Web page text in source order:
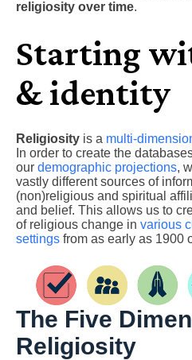
religiosity over time.
Starting
& identity
Religiosity is a multi-
In order to create the
our demographic projections,
vastly different sources of
(non)religious and spiritual
and belief. This allows us to
of religious change in various
settings from as early as 1900
The Five
Religiosity